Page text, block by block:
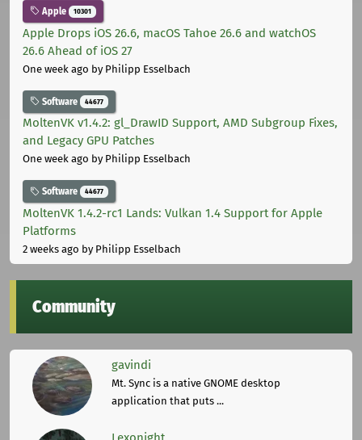
Apple 10301
Apple Drops iOS 26.6, macOS Tahoe 26.6 and watchOS
26.6 Ahead of iOS 27
One week ago by Philipp Esselbach
Software 44677
MoltenVK v1.4.2: gl_DrawID Support, AMD Subgroup Fixes,
and Legacy GPU Patches
One week ago by Philipp Esselbach
Software 44677
MoltenVK 1.4.2-rc1 Lands: Vulkan 1.4 Support for Apple
Platforms
2 weeks ago by Philipp Esselbach
Community
gavindi
Mt. Sync is a native GNOME desktop
application that puts ...